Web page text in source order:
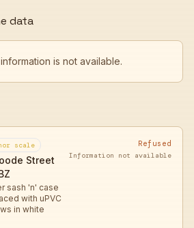
data
is not available.
scale
Street
sash 'n' case
with uPVC
in white
Refused
Information not available